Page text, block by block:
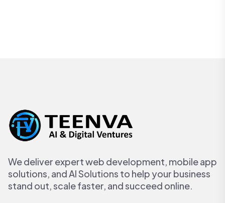
We deliver expert web development, mobile app
solutions, and AI Solutions to help your business
stand out, scale faster, and succeed online.